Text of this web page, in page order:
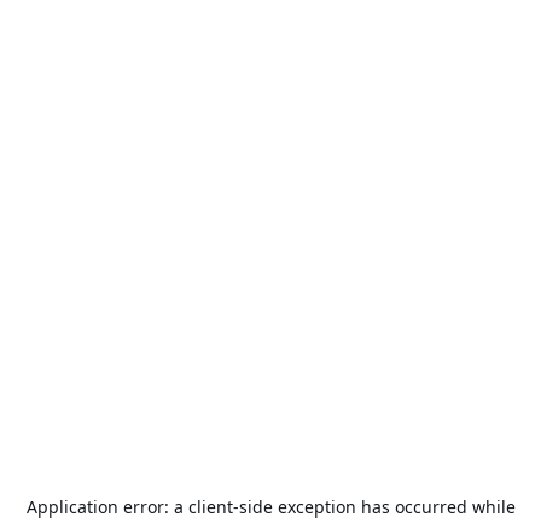
Application error: a client-side exception has occurred while